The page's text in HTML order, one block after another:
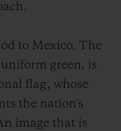
to Mexico. The
uniform green, is
flag, whose
the nation's
image that is